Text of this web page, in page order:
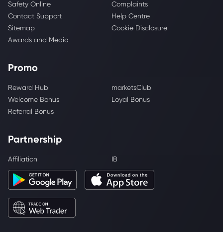
Safety Online
Complaints
Contact Support
Help Centre
Sitemap
Cookie Disclosure
Awards and Media
Promo
Reward Hub
marketsClub
Welcome Bonus
Loyal Bonus
Referral Bonus
Partnership
Affiliation IB